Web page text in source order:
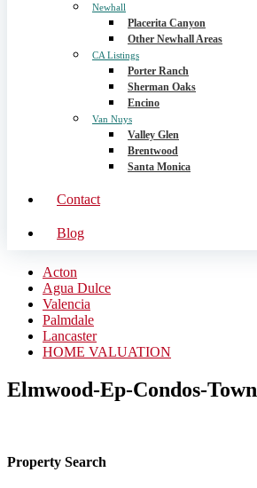
Newhall
Placerita Canyon
Other Newhall Areas
CA Listings
Porter Ranch
Sherman Oaks
Encino
Van Nuys
Valley Glen
Brentwood
Santa Monica
Contact
Blog
Acton
Agua Dulce
Valencia
Palmdale
Lancaster
HOME VALUATION
Elmwood-Ep-Condos-Town
Property Search